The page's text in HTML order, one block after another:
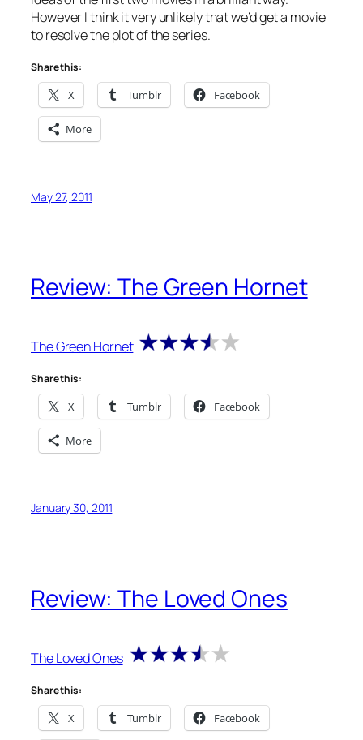
However I think it very unlikely that we’d get a movie
to resolve the plot of the series.
Share this:
X Tumblr Facebook
More
May 27, 2011
Review: The Green Hornet
The Green Hornet
Share this:
X Tumblr Facebook
More
January 30, 2011
Review: The Loved Ones
The Loved Ones
Share this:
X Tumblr Facebook